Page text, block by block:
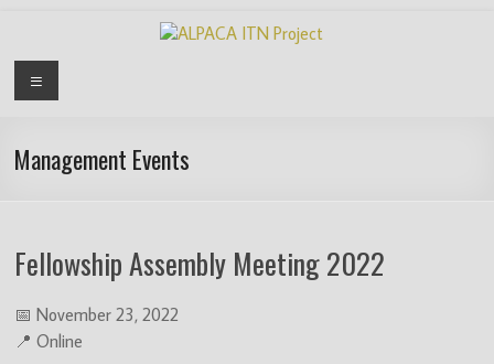
contentALPACA
Project
Pangenome
Computational
Analysis
Menu
Management Events
Fellowship Assembly Meeting 2022
📅 November 23, 2022
📍 Online